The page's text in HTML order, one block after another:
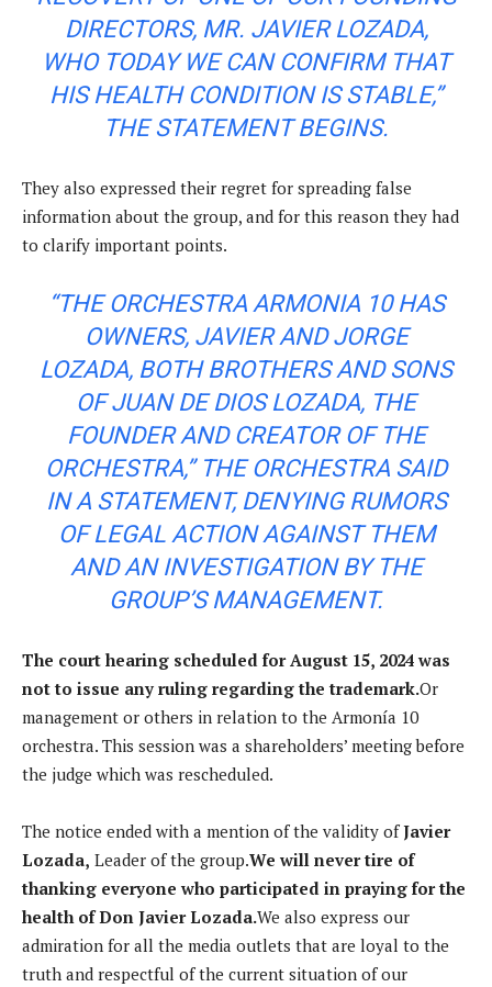
DIRECTORS, MR. JAVIER LOZADA,
WHO TODAY WE CAN CONFIRM THAT
HIS HEALTH CONDITION IS STABLE,”
THE STATEMENT BEGINS.
They also expressed their regret for spreading false
information about the group, and for this reason they had
to clarify important points.
“THE ORCHESTRA ARMONIA 10 HAS
OWNERS, JAVIER AND JORGE
LOZADA, BOTH BROTHERS AND SONS
OF JUAN DE DIOS LOZADA, THE
FOUNDER AND CREATOR OF THE
ORCHESTRA,” THE ORCHESTRA SAID
IN A STATEMENT, DENYING RUMORS
OF LEGAL ACTION AGAINST THEM
AND AN INVESTIGATION BY THE
GROUP’S MANAGEMENT.
The court hearing scheduled for August 15, 2024 was
not to issue any ruling regarding the trademark.Or
management or others in relation to the Armonía 10
orchestra. This session was a shareholders’ meeting before
the judge which was rescheduled.
The notice ended with a mention of the validity ofJavier
Lozada, Leader of the group.We will never tire of
thanking everyone who participated in praying for the
health of Don Javier Lozada.We also express our
admiration for all the media outlets that are loyal to the
truth and respectful of the current situation of our